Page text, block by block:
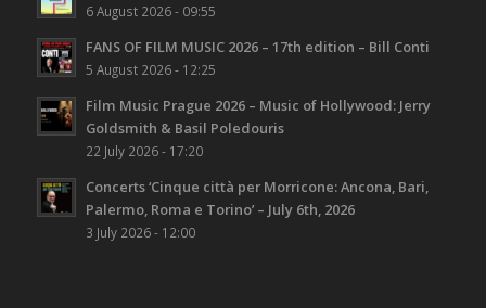
6 August 2026 - 09:55
FANS OF FILM MUSIC 2026 – 17th edition – Bill Conti
5 August 2026 - 12:25
Film Music Prague 2026 – Music of Hollywood: Jerry
Goldsmith & Basil Poledouris
22 July 2026 - 17:20
Concerts ‘Cinque città per Morricone: Ancona, Bari,
Palermo, Roma e Torino’ – July 6th, 2026
3 July 2026 - 12:00